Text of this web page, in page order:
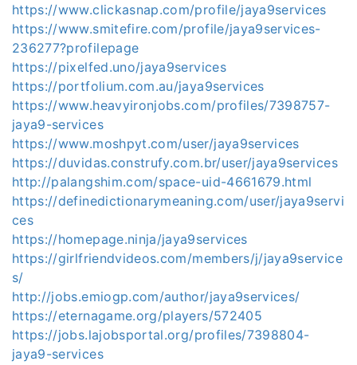
https://www.clickasnap.com/profile/jaya9services
https://www.smitefire.com/profile/jaya9services-
236277?profilepage
https://pixelfed.uno/jaya9services
https://portfolium.com.au/jaya9services
https://www.heavyironjobs.com/profiles/7398757-
jaya9-services
https://www.moshpyt.com/user/jaya9services
https://duvidas.construfy.com.br/user/jaya9services
http://palangshim.com/space-uid-4661679.html
https://definedictionarymeaning.com/user/jaya9servi
ces
https://homepage.ninja/jaya9services
https://girlfriendvideos.com/members/j/jaya9service
s/
http://jobs.emiogp.com/author/jaya9services/
https://eternagame.org/players/572405
https://jobs.lajobsportal.org/profiles/7398804-
jaya9-services